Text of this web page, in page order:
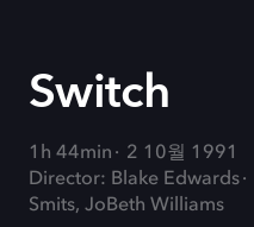
Switch
1h 44min
2 10월 1991
Director: Blake Edwards
Smits, JoBeth Williams